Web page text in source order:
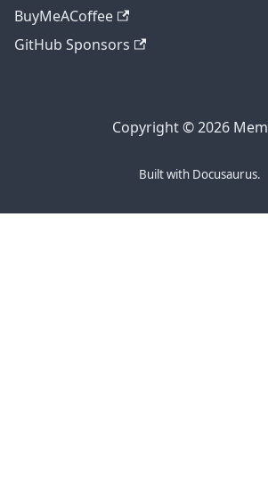
BuyMeACoffee
GitHub Sponsors
Copyright © 2026
Built with Docusaurus.